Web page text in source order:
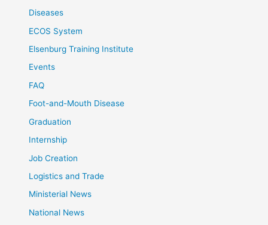
Diseases
ECOS System
Elsenburg Training Institute
Events
FAQ
Foot-and-Mouth Disease
Graduation
Internship
Job Creation
Logistics and Trade
Ministerial News
National News